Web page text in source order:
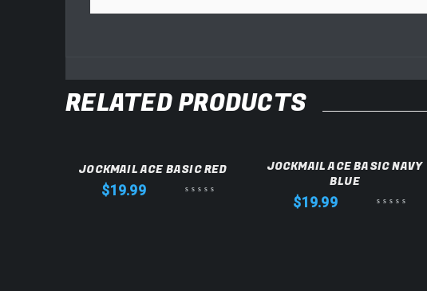
RELATED PRODUCTS
JOCKMAIL ACE BASIC RED
$19.99
JOCKMAIL ACE BASIC NAVY
BLUE
$19.99